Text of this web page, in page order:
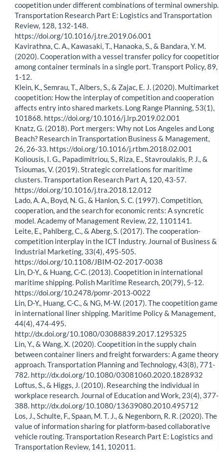
coopetition under different combinations of terminal ownership.
Transportation Research Part E: Logistics and Transportation
Review, 128, 132-148.
https://doi.org/10.1016/j.tre.2019.06.001
Kavirathna, C. A., Kawasaki, T., Hanaoka, S., & Bandara, Y. M.
(2020). Cooperation with a vessel transfer policy for
among container terminals in a single port. Transport Policy, 89,
1-12.
Klein, K., Semrau, T., Albers, S., & Zajac, E. J. (2020). Multimarket
coopetition: How the interplay of competition and cooperation
affects entry into shared markets. Long Range Planning, 53(1),
101868. https://doi.org/10.1016/j.lrp.2019.02.001
Knatz, G. (2018). Port mergers: Why not Los Angeles and Long
Beach? Research in Transportation Business & Management,
26, 26-33. https://doi.org/10.1016/j.rtbm.2018.02.001
Koliousis, I. G., Papadimitriou, S., Riza, E., Stavroulakis, P. J., &
Tsioumas, V. (2019). Strategic correlations for maritime
clusters. Transportation Research Part A, 120, 43-57.
https://doi.org/10.1016/j.tra.2018.12.012
Lado, A. A., Boyd, N. G., & Hanlon, S. C. (1997). Competition,
cooperation, and the search for economic rents: A syncretic
model. Academy of Management Review, 22, 1101141.
Leite, E., Pahlberg, C., & Aberg, S. (2017). The cooperation-
competition interplay in the ICT Industry. Journal of Business &
Industrial Marketing, 33(4), 495-505.
https://doi.org/10.1108/JBIM-02-2017-0038
Lin, D-Y., & Huang, C-C. (2013). Coopetition in international
maritime shipping. Polish Maritime Research, 20(79), 5-12.
https://doi.org/10.2478/pomr-2013-0022
Lin, D-Y., Huang, C-C., & NG, M-W. (2017). The coopetition game
in international liner shipping. Maritime Policy & Management,
44(4), 474-495.
http://dx.doi.org/10.1080/03088839.2017.1295325
Lin, Y., & Wang, X. (2020). Coopetition in the supply chain
between container liners and freight forwarders: A game theory
approach. Transportation Planning and Technology, 43(8), 771-
782. http://dx.doi.org/10.1080/03081060.2020.1828932
Loftus, S., & Higgs, J. (2010). Researching the individual in
workplace research. Journal of Education and Work, 23(4), 377-
388. http://dx.doi.org/10.1080/13639080.2010.495712
Los, J., Schulte, F., Spaan, M. T. J., & Negenborn, R. R. (2020). The
value of information sharing for platform-based collaborative
vehicle routing. Transportation Research Part E: Logistics and
Transportation Review, 141, 102011.